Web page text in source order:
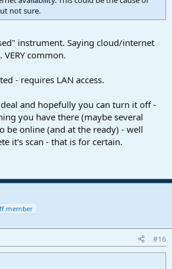
not sure.
instrument. Saying cloud/internet
. VERY common.
- requires LAN access.
and hopefully you can turn it off -
you have there (maybe several
be online (and at the ready) - well
it's scan - that is for certain.
member
#16